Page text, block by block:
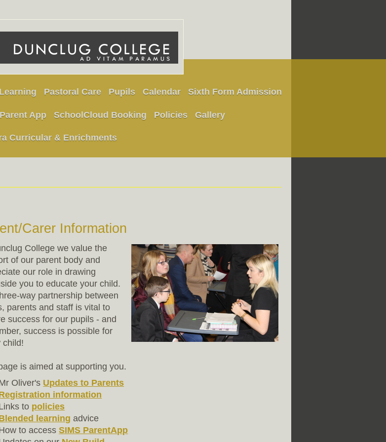
Learning Pastoral Care Pupils Calendar Sixth Form Admission
App SchoolCloud Booking Policies Gallery
Curricular & Enrichments
Carer Information
College we value the
of our parent body and
our role in drawing
you to educate your child.
way partnership between
parents and staff is vital to
success for our pupils - and
success is possible for
child!
is aimed at supporting you.
Oliver's Updates to Parents
information
to policies
learning advice
to accessSIMS ParentApp